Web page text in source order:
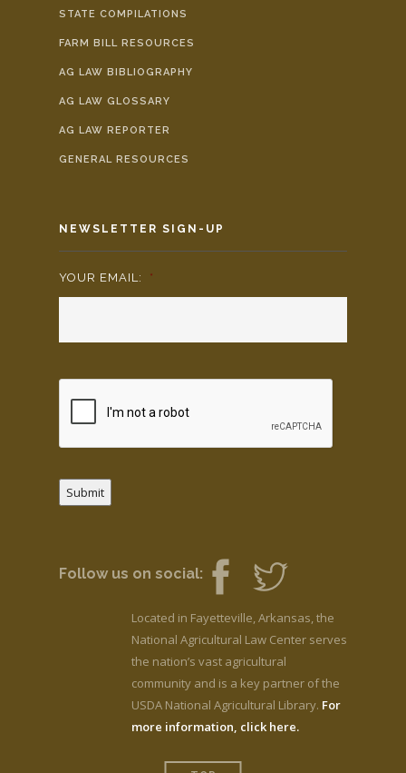
STATE COMPILATIONS
FARM BILL RESOURCES
AG LAW BIBLIOGRAPHY
AG LAW GLOSSARY
AG LAW REPORTER
GENERAL RESOURCES
NEWSLETTER SIGN-UP
YOUR EMAIL: *
Submit
Follow us on social:
Located in Fayetteville, Arkansas, the
National Agricultural Law Center serves
the nation’s vast agricultural
community and is a key partner of the
USDA National Agricultural Library. For
more information, click here.